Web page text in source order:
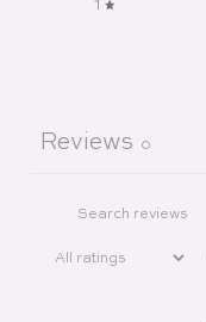
1
Reviews 0